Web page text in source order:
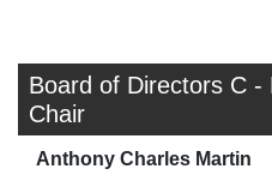
Board of Directors C -
Chair
Anthony Charles Martin